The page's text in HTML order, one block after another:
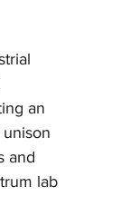
an
and
lab